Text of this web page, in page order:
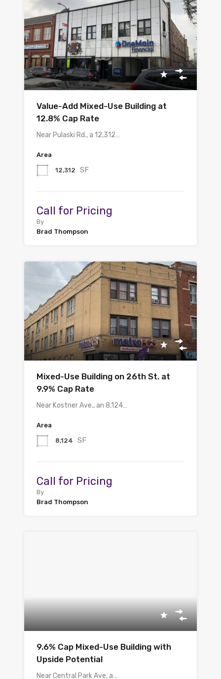
Value-Add Mixed-Use Building at
12.8% Cap Rate
Near Pulaski Rd., a 12,312…
Area
12,312 SF
Call for Pricing
By
Brad Thompson
Mixed-Use Building on 26th St. at
9.9% Cap Rate
Near Kostner Ave., an 8,124…
Area
8,124 SF
Call for Pricing
By
Brad Thompson
9.6% Cap Mixed-Use Building with
Upside Potential
Near Central Park Ave, a…